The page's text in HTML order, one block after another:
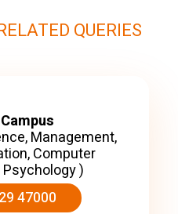
QUERIES
Management,
Computer
)
47000